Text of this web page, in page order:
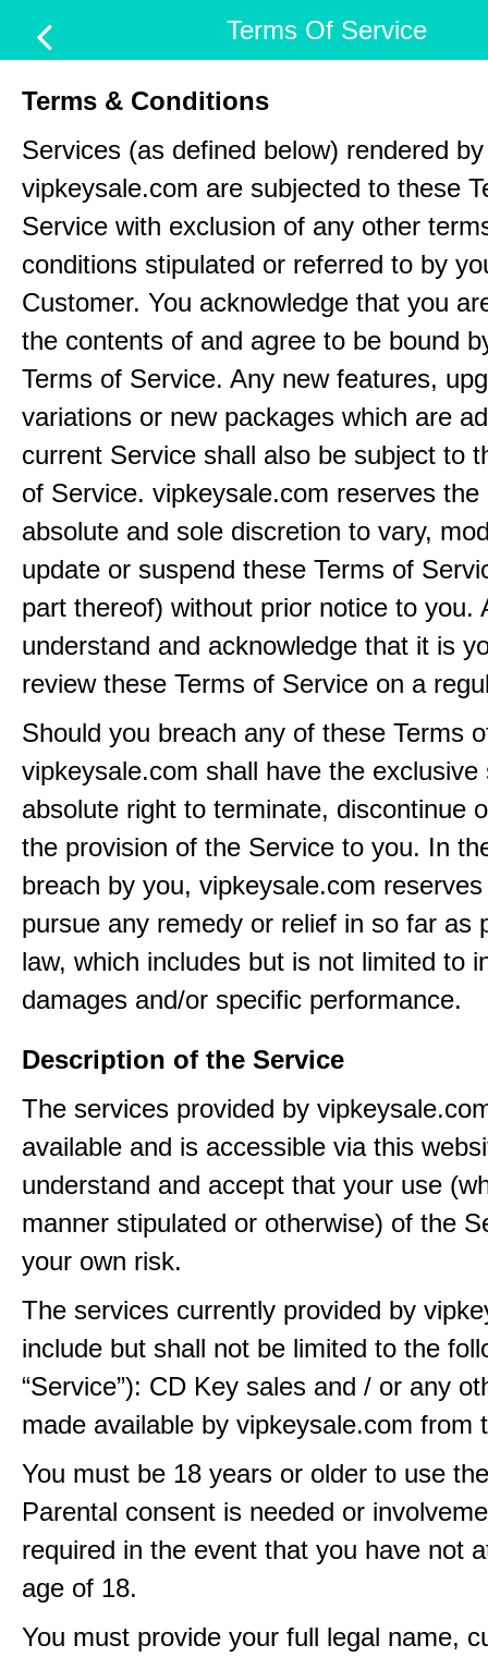
Terms Of Service
Terms & Conditions
Services (as defined below) rendered by
vipkeysale.com are subjected to these
Service with exclusion of any other
conditions stipulated or referred to by
Customer. You acknowledge that you
the contents of and agree to be bound
Terms of Service. Any new features,
variations or new packages which are
current Service shall also be subject to
of Service. vipkeysale.com reserves
absolute and sole discretion to vary,
update or suspend these Terms of
part thereof) without prior notice to you.
understand and acknowledge that it is
review these Terms of Service on a
Should you breach any of these Terms
vipkeysale.com shall have the exclusive
absolute right to terminate, discontinue
the provision of the Service to you. In
breach by you, vipkeysale.com
pursue any remedy or relief in so far as
law, which includes but is not limited to
damages and/or specific performance.
Description of the Service
The services provided by
available and is accessible via this
understand and accept that your use
manner stipulated or otherwise) of the
your own risk.
The services currently provided by
include but shall not be limited to the
“Service”): CD Key sales and / or any
made available by vipkeysale.com from
You must be 18 years or older to use
Parental consent is needed or
required in the event that you have not
age of 18.
You must provide your full legal name,